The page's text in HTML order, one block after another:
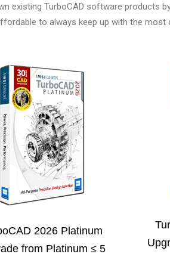
existing TurboCAD software products
to always keep up with the
2026 Platinum
from Platinum ≤ 5